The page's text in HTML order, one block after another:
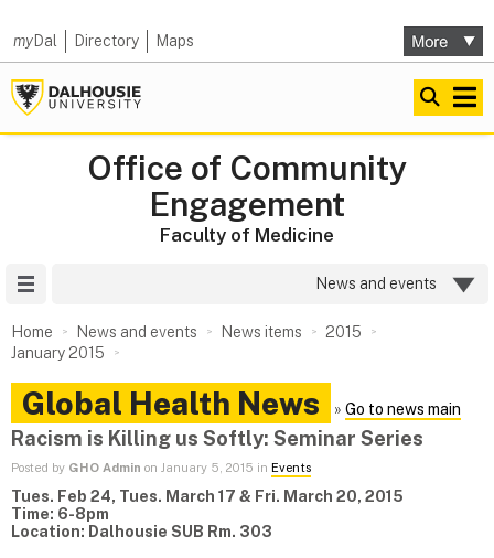
myDal Directory Maps
Office of Community
Engagement
Faculty of Medicine
News and events
Home News and events News items
2015
January 2015
Global Health News » Go to news main
Racism is Killing us Softly: Seminar Series
Posted by GHO Admin on January 5, 2015 in Events
Tues. Feb 24, Tues. March 17 & Fri. March 20, 2015
Time: 6-8pm
Location: Dalhousie SUB Rm. 303